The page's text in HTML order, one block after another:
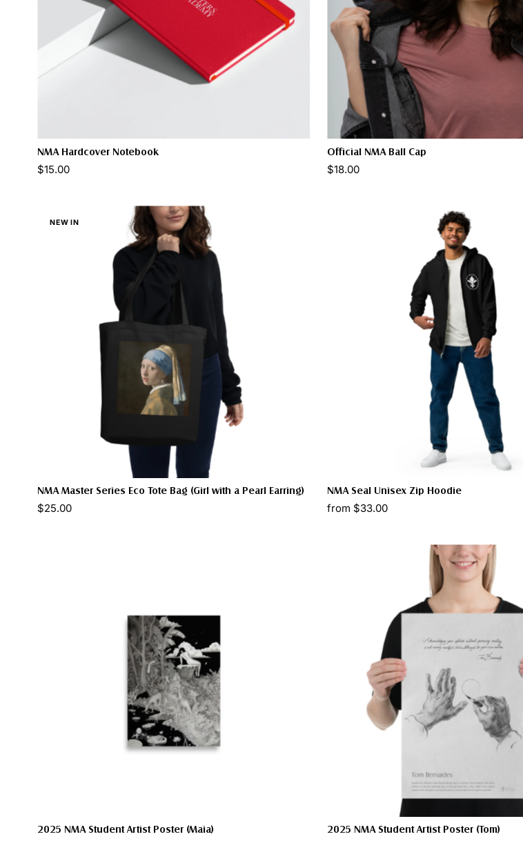
Color:
NMA Hardcover Notebook
$15.00
Color:
Official NMA Ball Cap
$18.00
NEW IN
NMA Master Series Eco Tote Bag (Girl with a Pearl Earring)
$25.00
NMA Seal Unisex Zip Hoodie
from $33.00
Size: 12″×18″ A2 (16.5×23.3)
2025 NMA Student Artist Poster (Maia) 2025 NMA Student Artist Poster (Tom)